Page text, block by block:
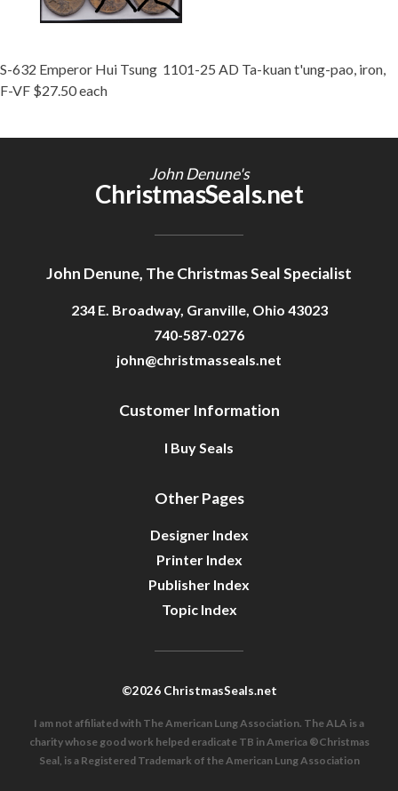
S-632 Emperor Hui Tsung 1101-25 AD Ta-kuan t'ung-pao, iron,
F-VF $27.50 each
John Denune's
ChristmasSeals.net
John Denune, The Christmas Seal Specialist
234 E. Broadway, Granville, Ohio 43023
740-587-0276
john@christmasseals.net
Customer Information
I Buy Seals
Other Pages
Designer Index
Printer Index
Publisher Index
Topic Index
©2026 ChristmasSeals.net
I am not affiliated with The American Lung Association. The ALA is a
charity whose good work helped eradicate TB in America ®Christmas
Seal, is a Registered Trademark of the American Lung Association